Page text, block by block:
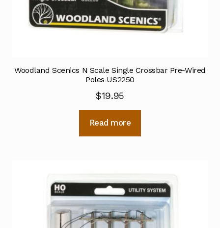
Woodland Scenics N Scale Single Crossbar Pre-Wired
Poles US2250
$19.95
Read more